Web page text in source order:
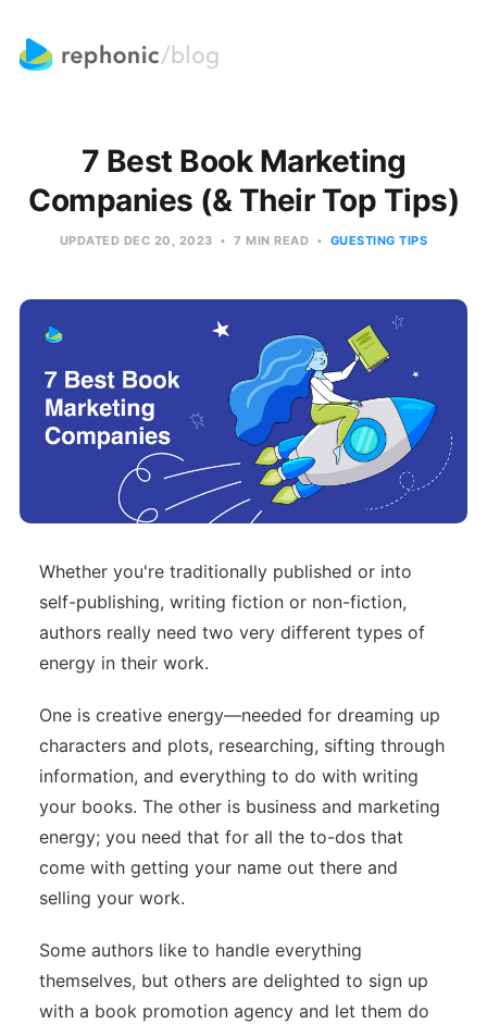
7 Best Book Marketing
Companies (& Their Top Tips)
UPDATED DEC 20, 2023 7 MIN READ GUESTING TIPS
Whether you're traditionally published or into
self-publishing, writing fiction or non-fiction,
authors really need two very different types of
energy in their work.
One is creative energy—needed for dreaming up
characters and plots, researching, sifting through
information, and everything to do with writing
your books. The other is business and marketing
energy; you need that for all the to-dos that
come with getting your name out there and
selling your work.
Some authors like to handle everything
themselves, but others are delighted to sign up
with a book promotion agency and let them do